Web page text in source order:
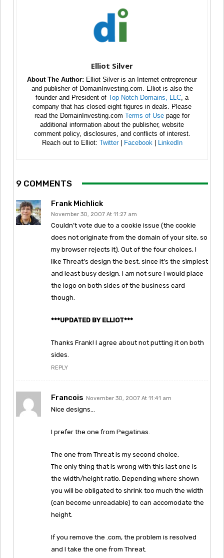
Elliot Silver
About The Author: Elliot Silver is an Internet entrepreneur
and publisher of DomainInvesting.com. Elliot is also the
founder and President of Top Notch Domains, LLC , a
company that has closed eight figures in deals. Please
read the DomainInvesting.com Terms of Use page for
additional information about the publisher, website
comment policy, disclosures, and conflicts of interest.
Reach out to Elliot: Twitter| Facebook LinkedIn
9 COMMENTS
Frank Michlick
November 30, 2007 At 11:27 am
Couldn’t vote due to a cookie issue (the cookie
does not originate from the domain of your site, so
my browser rejects it). Out of the four choices, I
like Threat’s design the best, since it’s the simplest
and least busy design. I am not sure I would place
the logo on both sides of the business card
though.
***UPDATED BY ELLIOT***
Thanks Frank! I agree about not putting it on both
sides.
REPLY
Francois November 30, 2007 At 11:41 am
Nice designs…
I prefer the one from Pegatinas.
The one from Threat is my second choice.
The only thing that is wrong with this last one is
the width/height ratio. Depending where shown
you will be obligated to shrink too much the width
(can become unreadable) to can accomodate the
height.
If you remove the .com, the problem is resolved
and I take the one from Threat.